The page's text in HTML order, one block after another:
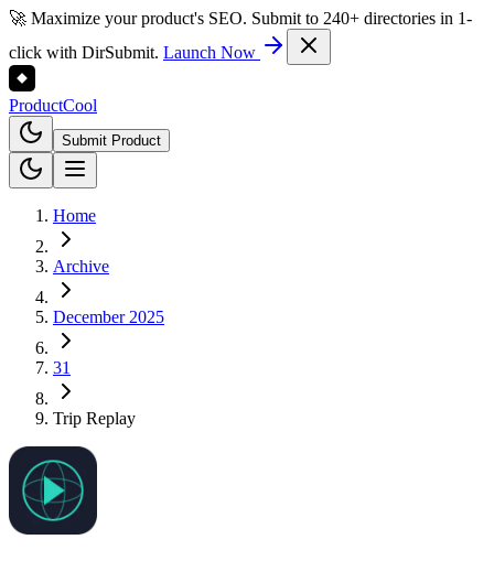
🚀 Maximize your product's SEO. Submit to 240+ directories in 1-
click with DirSubmit. Launch Now
ProductCool
Submit Product
Home
Archive
December 2025
31
Trip Replay